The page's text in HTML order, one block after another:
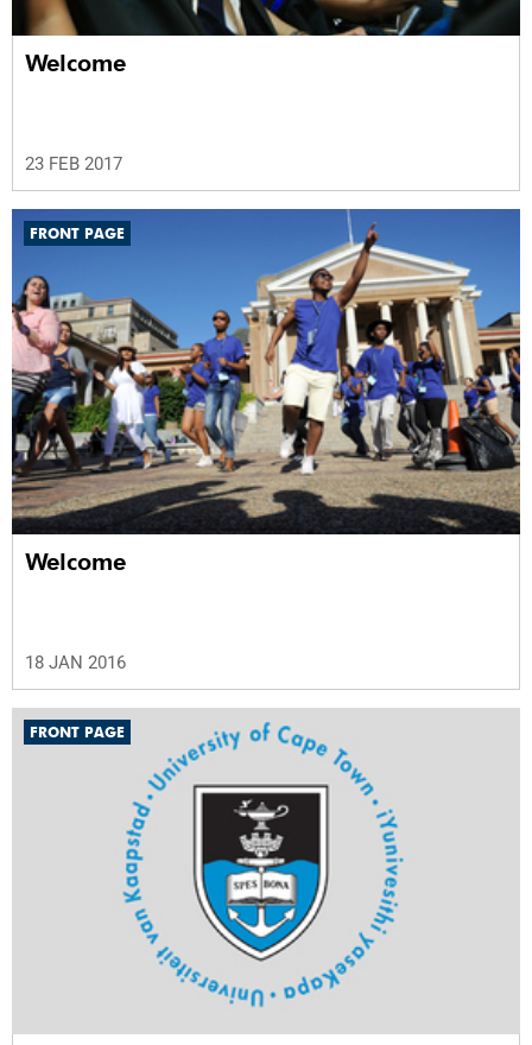
Welcome
23 FEB 2017
FRONT PAGE
Welcome
18 JAN 2016
FRONT PAGE